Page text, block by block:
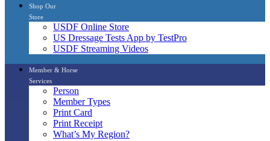
Shop Our
Store
USDF Online Store
US Dressage Tests App by TestPro
USDF Streaming Videos
Member & Horse
Services
Person
Member Types
Print Card
Print Receipt
What’s My Region?